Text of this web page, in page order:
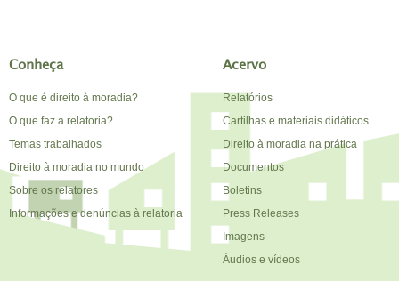
Conheça
O que é direito à moradia?
O que faz a relatoria?
Temas trabalhados
Direito à moradia no mundo
Sobre os relatores
Informações e denúncias à relatoria
Acervo
Relatórios
Cartilhas e materiais didáticos
Direito à moradia na prática
Documentos
Boletins
Press Releases
Imagens
Áudios e vídeos